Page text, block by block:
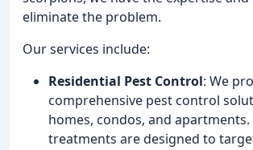
eliminate the problem.
Our services include:
Residential Pest Control: We
comprehensive pest control
homes, condos, and
treatments are designed to